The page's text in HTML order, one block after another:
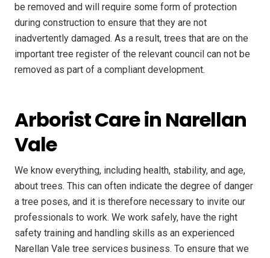
be removed and will require some form of protection
during construction to ensure that they are not
inadvertently damaged. As a result, trees that are on the
important tree register of the relevant council can not be
removed as part of a compliant development.
Arborist Care in Narellan
Vale
We know everything, including health, stability, and age,
about trees. This can often indicate the degree of danger
a tree poses, and it is therefore necessary to invite our
professionals to work. We work safely, have the right
safety training and handling skills as an experienced
Narellan Vale tree services business. To ensure that we